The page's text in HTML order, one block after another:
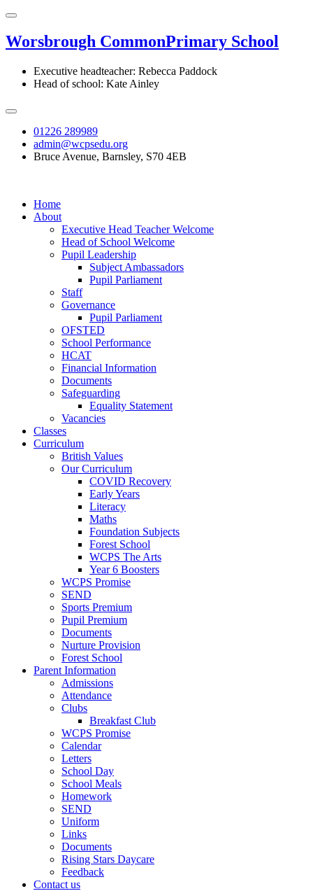
Worsbrough CommonPrimary School
Executive headteacher: Rebecca Paddock
Head of school: Kate Ainley
01226 289989
admin@wcpsedu.org
Bruce Avenue, Barnsley, S70 4EB
Home
About
Executive Head Teacher Welcome
Head of School Welcome
Pupil Leadership
Subject Ambassadors
Pupil Parliament
Staff
Governance
Pupil Parliament
OFSTED
School Performance
HCAT
Financial Information
Documents
Safeguarding
Equality Statement
Vacancies
Classes
Curriculum
British Values
Our Curriculum
COVID Recovery
Early Years
Literacy
Maths
Foundation Subjects
Forest School
WCPS The Arts
Year 6 Boosters
WCPS Promise
SEND
Sports Premium
Pupil Premium
Documents
Nurture Provision
Forest School
Parent Information
Admissions
Attendance
Clubs
Breakfast Club
WCPS Promise
Calendar
Letters
School Day
School Meals
Homework
SEND
Uniform
Links
Documents
Rising Stars Daycare
Feedback
Contact us